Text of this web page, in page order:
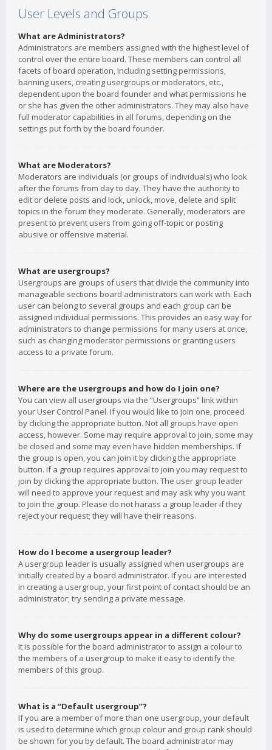
User Levels and Groups
What are Administrators?
Administrators are members assigned with the highest level of
control over the entire board. These members can control all
facets of board operation, including setting permissions,
banning users, creating usergroups or moderators, etc.,
dependent upon the board founder and what permissions he
or she has given the other administrators. They may also have
full moderator capabilities in all forums, depending on the
settings put forth by the board founder.
What are Moderators?
Moderators are individuals (or groups of individuals) who look
after the forums from day to day. They have the authority to
edit or delete posts and lock, unlock, move, delete and split
topics in the forum they moderate. Generally, moderators are
present to prevent users from going off-topic or posting
abusive or offensive material.
What are usergroups?
Usergroups are groups of users that divide the community into
manageable sections board administrators can work with. Each
user can belong to several groups and each group can be
assigned individual permissions. This provides an easy way for
administrators to change permissions for many users at once,
such as changing moderator permissions or granting users
access to a private forum.
Where are the usergroups and how do I join one?
You can view all usergroups via the “Usergroups” link within
your User Control Panel. If you would like to join one, proceed
by clicking the appropriate button. Not all groups have open
access, however. Some may require approval to join, some may
be closed and some may even have hidden memberships. If
the group is open, you can join it by clicking the appropriate
button. If a group requires approval to join you may request to
join by clicking the appropriate button. The user group leader
will need to approve your request and may ask why you want
to join the group. Please do not harass a group leader if they
reject your request; they will have their reasons.
How do I become a usergroup leader?
A usergroup leader is usually assigned when usergroups are
initially created by a board administrator. If you are interested
in creating a usergroup, your first point of contact should be an
administrator; try sending a private message.
Why do some usergroups appear in a different colour?
It is possible for the board administrator to assign a colour to
the members of a usergroup to make it easy to identify the
members of this group.
What is a “Default usergroup”?
If you are a member of more than one usergroup, your default
is used to determine which group colour and group rank should
be shown for you by default. The board administrator may